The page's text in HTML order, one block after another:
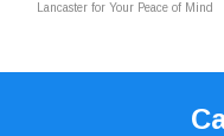
Lancaster for Your Peace of Mind